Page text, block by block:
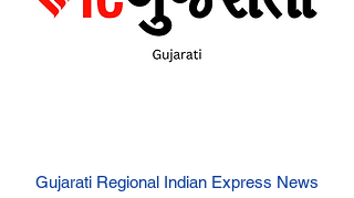
Gujarati Regional Indian Express News